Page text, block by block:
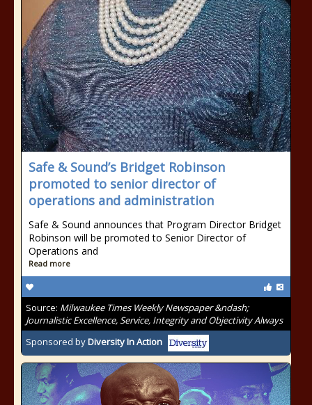
Safe & Sound’s Bridget Robinson
promoted to senior director of
operations and administration
Safe & Sound announces that Program Director Bridget
Robinson will be promoted to Senior Director of
Operations and
Read more
Source: Milwaukee Times Weekly Newspaper &ndash;
Journalistic Excellence, Service, Integrity and Objectivity Always
Sponsored byDiversity In Action